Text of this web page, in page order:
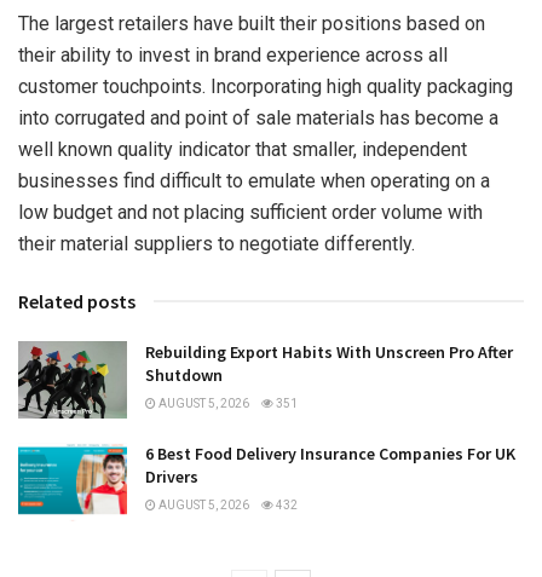
The largest retailers have built their positions based on
their ability to invest in brand experience across all
customer touchpoints. Incorporating high quality packaging
into corrugated and point of sale materials has become a
well known quality indicator that smaller, independent
businesses find difficult to emulate when operating on a
low budget and not placing sufficient order volume with
their material suppliers to negotiate differently.
Related posts
Rebuilding Export Habits With Unscreen Pro After
Shutdown
AUGUST 5, 2026 351
6 Best Food Delivery Insurance Companies For UK
Drivers
AUGUST 5, 2026 432